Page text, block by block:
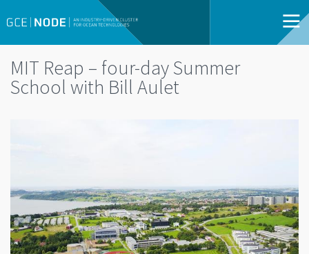
MIT Reap – four-day Summer
School with Bill Aulet